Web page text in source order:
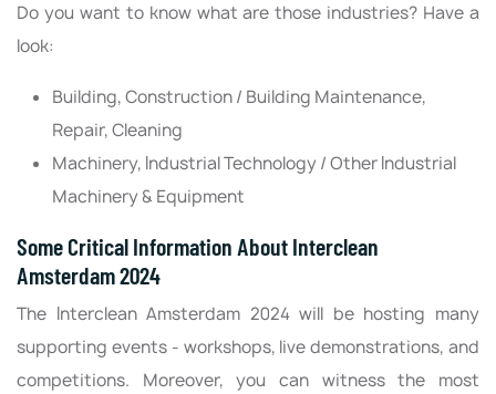
Do you want to know what are those industries? Have a
look:
Building, Construction / Building Maintenance,
Repair, Cleaning
Machinery, Industrial Technology / Other Industrial
Machinery & Equipment
Some Critical Information About Interclean
Amsterdam 2024
The Interclean Amsterdam 2024 will be hosting many
supporting events - workshops, live demonstrations, and
competitions. Moreover, you can witness the most